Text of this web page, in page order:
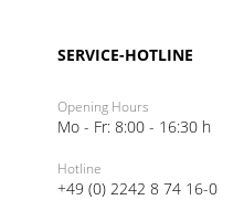
SERVICE-HOTLINE
Opening Hours
Mo - Fr: 8:00 - 16:30 h
Hotline
+49 (0) 2242 8 74 16-0